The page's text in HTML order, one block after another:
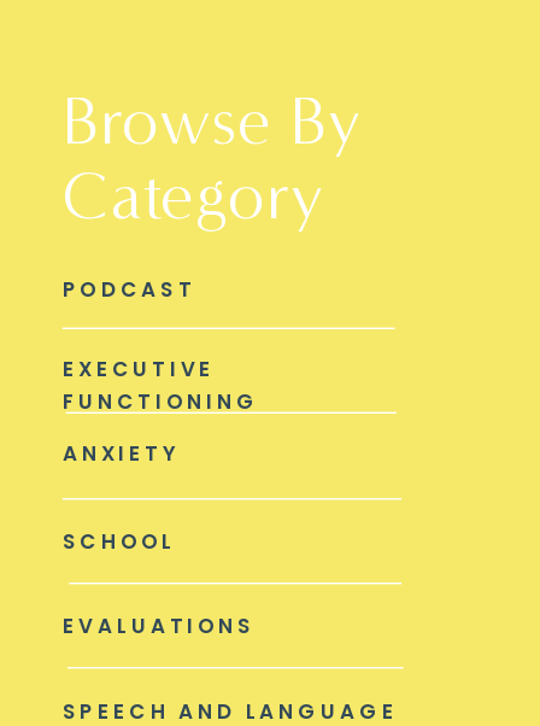
Browse By
Category
ANXIETY
EXECUTIVE
FUNCTIONING
PODCAST
SPEECH AND LANGUAGE
EVALUATIONS
SCHOOL